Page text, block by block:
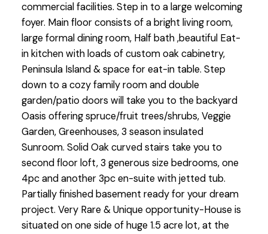
commercial facilities. Step in to a large welcoming
foyer. Main floor consists of a bright living room,
large formal dining room, Half bath ,beautiful Eat-
in kitchen with loads of custom oak cabinetry,
Peninsula Island & space for eat-in table. Step
down to a cozy family room and double
garden/patio doors will take you to the backyard
Oasis offering spruce/fruit trees/shrubs, Veggie
Garden, Greenhouses, 3 season insulated
Sunroom. Solid Oak curved stairs take you to
second floor loft, 3 generous size bedrooms, one
4pc and another 3pc en-suite with jetted tub.
Partially finished basement ready for your dream
project. Very Rare & Unique opportunity-House is
situated on one side of huge 1.5 acre lot, at the